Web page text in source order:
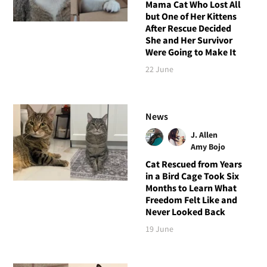
Mama Cat Who Lost All
but One of Her Kittens
After Rescue Decided
She and Her Survivor
Were Going to Make It
22 June
News
J. Allen
Amy Bojo
Cat Rescued from Years
in a Bird Cage Took Six
Months to Learn What
Freedom Felt Like and
Never Looked Back
19 June